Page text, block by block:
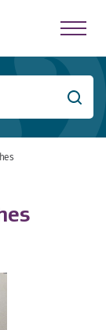
Search